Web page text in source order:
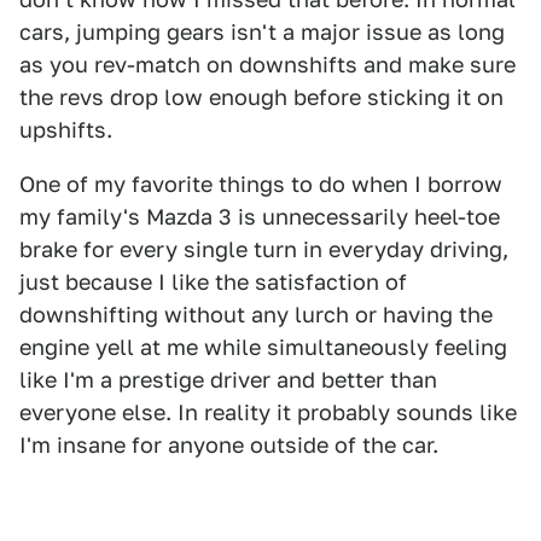
cars, jumping gears isn't a major issue as long
as you rev-match on downshifts and make sure
the revs drop low enough before sticking it on
upshifts.
One of my favorite things to do when I borrow
my family's Mazda 3 is unnecessarily heel-toe
brake for every single turn in everyday driving,
just because I like the satisfaction of
downshifting without any lurch or having the
engine yell at me while simultaneously feeling
like I'm a prestige driver and better than
everyone else. In reality it probably sounds like
I'm insane for anyone outside of the car.